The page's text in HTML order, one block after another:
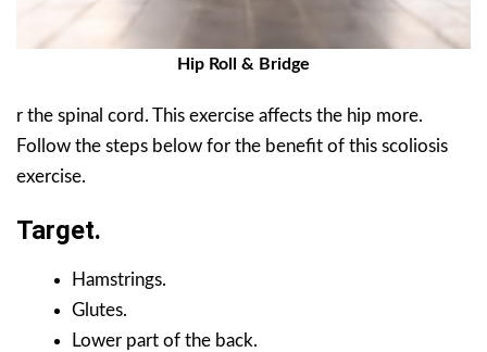
Hip Roll & Bridge
r the spinal cord. This exercise affects the hip more.
Follow the steps below for the benefit of this scoliosis
exercise.
Target.
Hamstrings.
Glutes.
Lower part of the back.